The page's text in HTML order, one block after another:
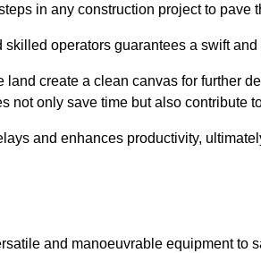
in any construction project to pave
operators guarantees a swift and
land create a clean canvas for further
not only save time but also contribute
and enhances productivity,
and manoeuvrable equipment to